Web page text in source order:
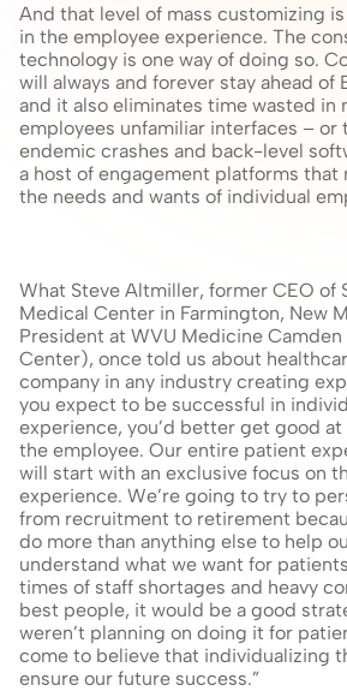
And that level of mass customizing
in the employee experience. The
technology is one way of doing so.
will always and forever stay ahead of
and it also eliminates time wasted in
employees unfamiliar interfaces – or
endemic crashes and back-level
a host of engagement platforms that
the needs and wants of individual
What Steve Altmiller, former CEO of
Medical Center in Farmington, New
President at WVU Medicine
Center), once told us about
company in any industry creating
you expect to be successful in
experience, you’d better get good
the employee. Our entire patient
will start with an exclusive focus on
experience. We’re going to try to
from recruitment to retirement
do more than anything else to help
understand what we want for
times of staff shortages and heavy
best people, it would be a good
weren’t planning on doing it for
come to believe that individualizing
ensure our future success.”